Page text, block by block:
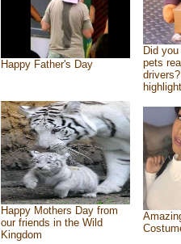
Happy Father's Day
Did
pets
Happy Mothers Day from
our friends in the Wild
Kingdom